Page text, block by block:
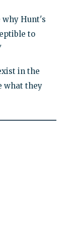
why Hunt's
to
in the
what they